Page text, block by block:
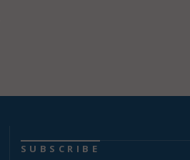
SUBSCRIBE